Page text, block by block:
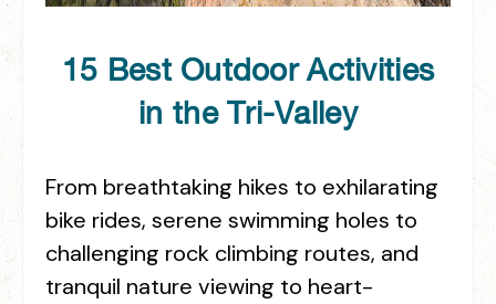
15 Best Outdoor Activities
in the Tri-Valley
From breathtaking hikes to exhilarating
bike rides, serene swimming holes to
challenging rock climbing routes, and
tranquil nature viewing to heart-